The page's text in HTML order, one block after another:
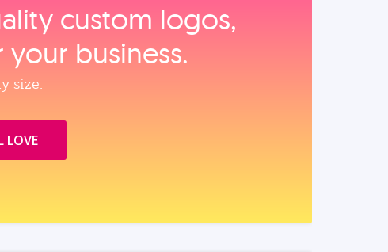
custom logos,
business.
size.
LOVE